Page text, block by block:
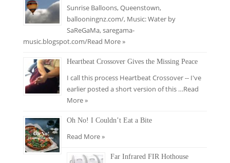
Sunrise Balloons, Queenstown,
ballooningnz.com/​, Music: Water by
SaReGaMa, saregama-
music.blogspot.com/Read More »
Heartbeat Crossover Gives the Missing Peace
I call this process Heartbeat Crossover -- I've
earlier posted a short version of this …Read
More »
Oh No! I Couldn’t Eat a Bite
Read More »
Far Infrared FIR Hothouse